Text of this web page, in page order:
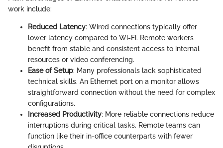
work include:
Reduced Latency: Wired connections typically offer
lower latency compared to Wi-Fi. Remote workers
benefit from stable and consistent access to internal
resources or video conferencing.
Ease of Setup: Many professionals lack sophisticated
technical skills. An Ethernet port on a monitor allows
straightforward connection without the need for complex
configurations.
Increased Productivity: More reliable connections reduce
interruptions during critical tasks. Remote teams can
function like their in-office counterparts with fewer